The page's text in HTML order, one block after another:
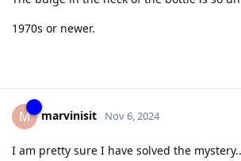
1970s or newer.
M marvinisit Nov 6, 2024
I am pretty sure I have solved the